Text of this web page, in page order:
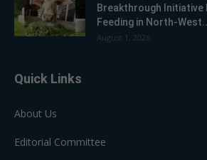
Breakthrough Initiative
Feeding in North-
August 1, 2026
Quick Links
About Us
Editorial Committee